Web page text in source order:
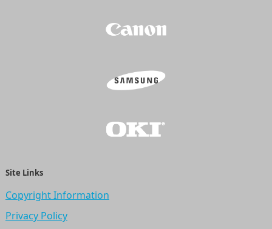
Site Links
Copyright Information
Privacy Policy